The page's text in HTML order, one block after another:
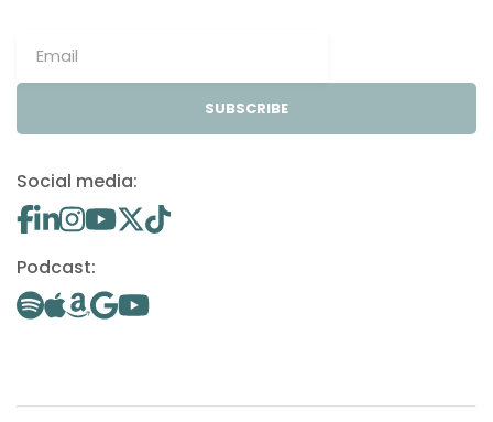
SUBSCRIBE
Social media:
Podcast: